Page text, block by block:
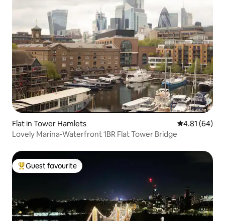
Flat in Tower Hamlets 4.81 out of 5
4.81 (64)
Lovely Marina-Waterfront 1BR Flat Tower Bridge
Top guest favourite
Guest favourite